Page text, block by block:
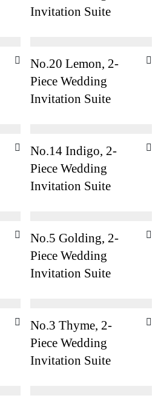
Invitation Suite
No.20 Lemon, 2-
Piece Wedding
Invitation Suite
No.14 Indigo, 2-
Piece Wedding
Invitation Suite
No.5 Golding, 2-
Piece Wedding
Invitation Suite
No.3 Thyme, 2-
Piece Wedding
Invitation Suite